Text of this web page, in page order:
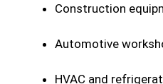
Construction
Automotive
HVAC and